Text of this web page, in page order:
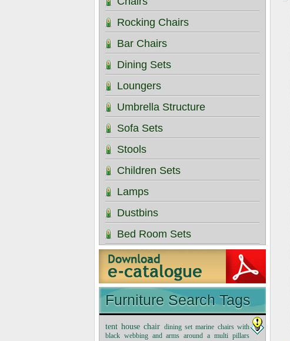
Rocking Chairs
Bar Chairs
Dining Sets
Loungers
Umbrella Structure
Sofa Sets
Stools
Children Sets
Lamps
Dustbins
Bed Room Sets
Furniture Search Tags
tent house chair dining set marine chairs with
black webbing and arms around a multi pillars